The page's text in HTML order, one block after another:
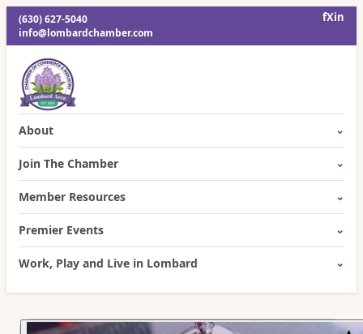
(630) 627-5040
info@lombardchamber.com
fXin
About
Join The Chamber
Member Resources
Premier Events
Work, Play and Live in Lombard